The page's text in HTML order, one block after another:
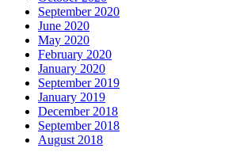
September 2020
June 2020
May 2020
February 2020
January 2020
September 2019
January 2019
December 2018
September 2018
August 2018